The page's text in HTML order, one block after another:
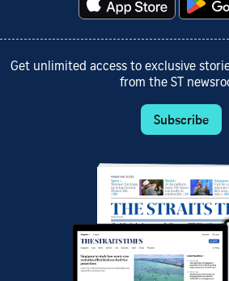
Get unlimited access to exclusive
from the ST
Subscribe